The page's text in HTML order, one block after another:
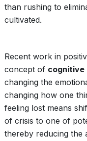
than rushing to
cultivated.
Recent work in
concept of cognitive
changing the
changing how one
feeling lost means
of crisis to one of
thereby reducing the